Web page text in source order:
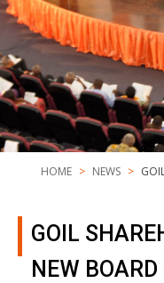
HOME NEWS
GOIL
NEW